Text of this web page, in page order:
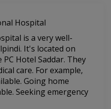
Hospital
is a very well-
It's located on
Hotel Saddar. They
care. For example,
Going home
Seeking emergency